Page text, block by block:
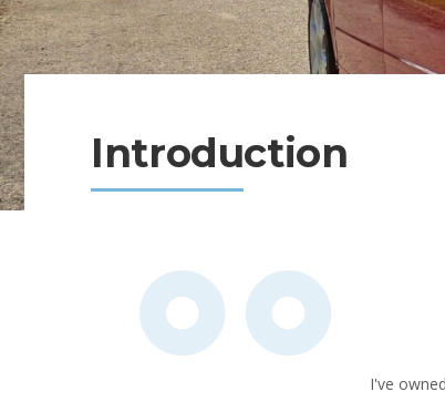
Introduction
I've